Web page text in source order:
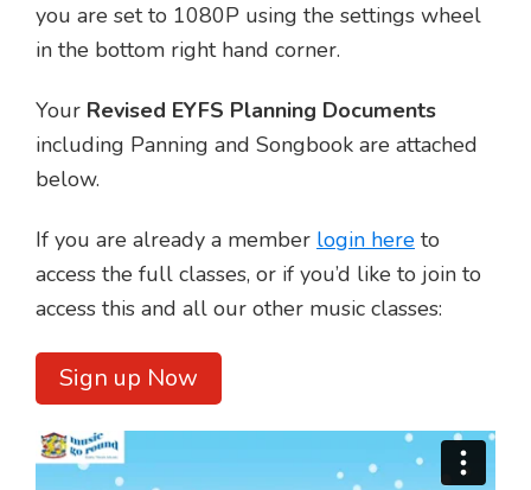
you are set to 1080P using the settings wheel
in the bottom right hand corner.
Your Revised EYFS Planning Documents
including Panning and Songbook are attached
below.
If you are already a member login here to
access the full classes, or if you’d like to join to
access this and all our other music classes:
Sign up Now